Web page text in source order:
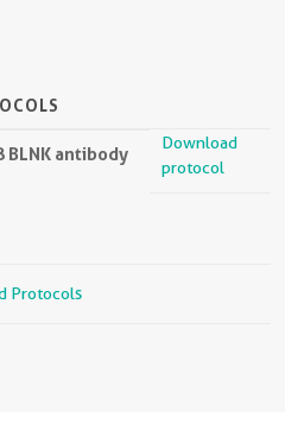
BLNK antibody
Download
protocol
Protocols